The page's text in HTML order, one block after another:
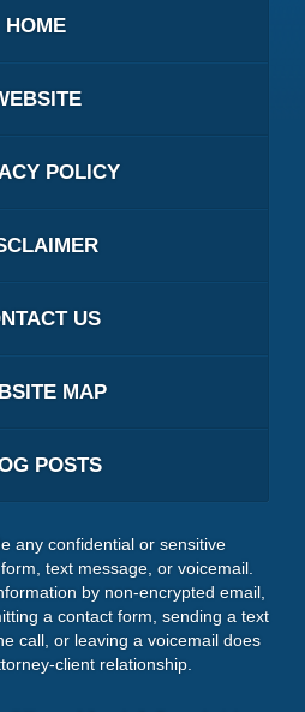
HOME
POLICY
US
MAP
POSTS
any confidential or sensitive
text message, or voicemail.
by non-encrypted email,
a contact form, sending a text
call, or leaving a voicemail does
client relationship.